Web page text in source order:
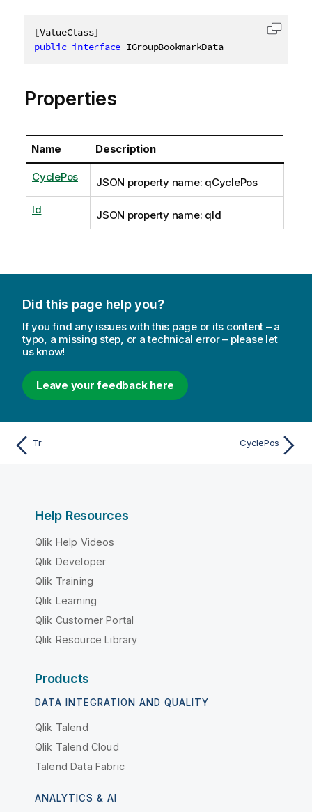
[ValueClass]
public interface IGroupBookmarkData
Copy
Properties
Name Description
CyclePos JSON property name: qCyclePos
Id JSON property name: qId
Did this page help you?
If you find any issues with this page or its content – a
typo, a missing step, or a technical error – please let
us know!
Leave your feedback here
Tr CyclePos
Help Resources
Qlik Help Videos
Qlik Developer
Qlik Training
Qlik Learning
Qlik Customer Portal
Qlik Resource Library
Products
DATA INTEGRATION AND QUALITY
Qlik Talend
Qlik Talend Cloud
Talend Data Fabric
ANALYTICS & AI